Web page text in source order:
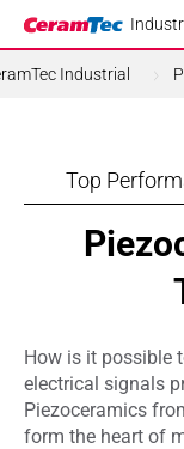
Industrial
Industrial
Top
How is it possible
electrical signals
Piezoceramics
form the heart of